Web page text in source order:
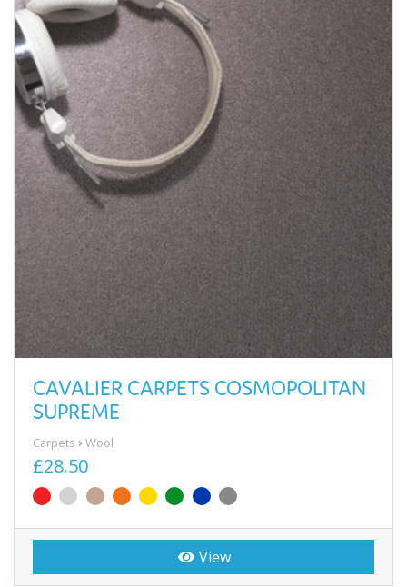
CAVALIER CARPETS COSMOPOLITAN
SUPREME
Carpets Wool
£28.50
View